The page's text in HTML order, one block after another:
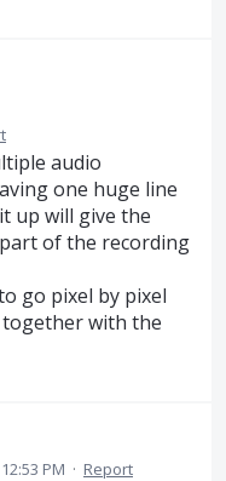
audio
one huge line
up will give the
of the recording
go pixel by pixel
with the
PM · Report